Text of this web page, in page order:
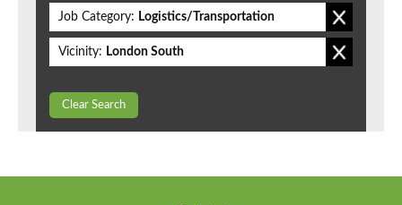
Job Category: Logistics/Transportation
Vicinity: London South
Clear Search